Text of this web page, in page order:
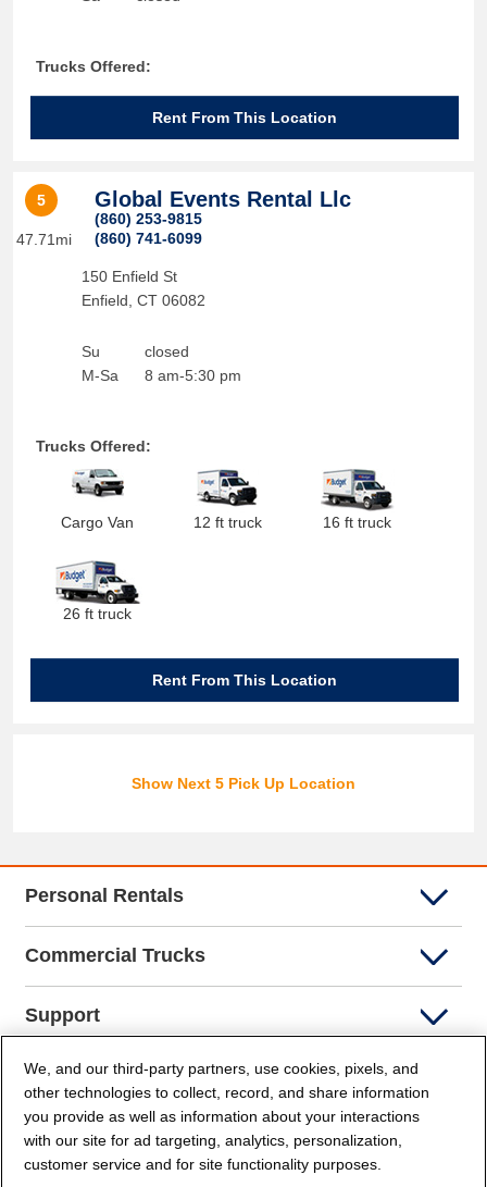
Trucks Offered:
Rent From This Location
5
47.71mi
Global Events Rental Llc
(860) 253-9815
(860) 741-6099
150 Enfield St
Enfield CT 06082
Su
M-Sa
closed
8 am-5:30 pm
Trucks Offered:
Cargo Van 12 ft truck 16 ft truck
26 ft truck
Rent From This Location
Show Next 5 Pick Up Location
Personal Rentals
Commercial Trucks
Support
Company Info
Partners
We, and our third-party partners, use cookies, pixels, and
other technologies to collect, record, and share information
you provide as well as information about your interactions
with our site for ad targeting, analytics, personalization,
customer service and for site functionality purposes.